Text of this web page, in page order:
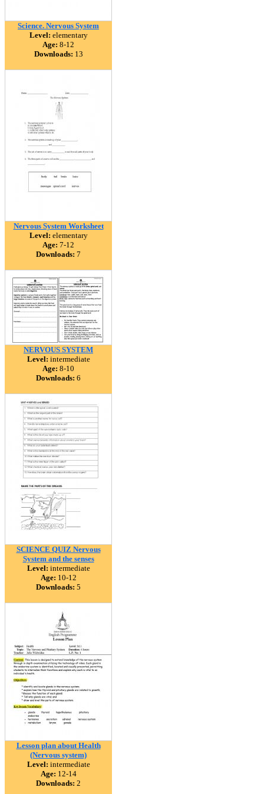
Science. Nervous System
Level: elementary
Age: 8-12
Downloads: 13
Nervous System Worksheet
Level: elementary
Age: 7-12
Downloads: 7
NERVOUS SYSTEM
Level: intermediate
Age: 8-10
Downloads: 6
SCIENCE QUIZ Nervous
System and the senses
Level: intermediate
Age: 10-12
Downloads: 5
Lesson plan about Health
(Nervous system)
Level: intermediate
Age: 12-14
Downloads: 2